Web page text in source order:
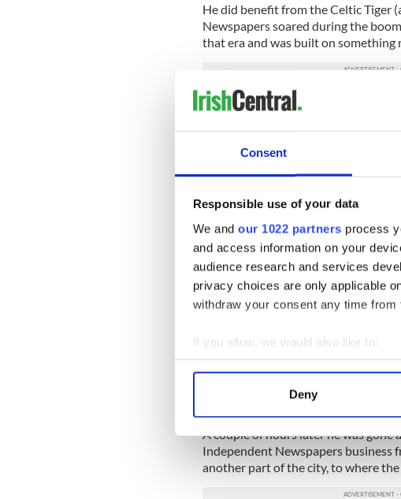
Consent
Responsible use of your data
We and our 1022 partners process
and access information on your
audience research and services
privacy choices are only applicable
withdraw your consent any time
If you allow, we would also like to:
Collect information about
Find out more about how your
We use cookies to personalise
information about your use of our
Deny
He did benefit from the Celtic Tiger
Newspapers soared during the
that era and was built on something
As a middle rank executive in
there. The fact that he never
never interfered in editorial matters
On the appointed day, the limo
were on the steps to meet him. He
through the building, floor by floor,
everyone.
It was like a visit from a movie star.
perma tan, perfectly coiffed hair and
Saturday magazine (at the time I
thousand copies in the Sunday
press) to show to advertising
humorous comments, and passed on
A couple of hours later he was gone
Independent Newspapers business
another part of the city, to where